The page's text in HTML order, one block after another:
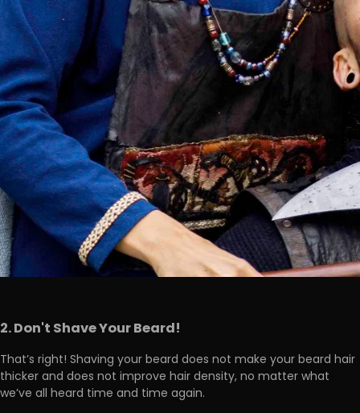
2. Don't Shave Your Beard!
That’s right! Shaving your beard does not make your beard hair
thicker and does not improve hair density, no matter what
we’ve all heard time and time again.